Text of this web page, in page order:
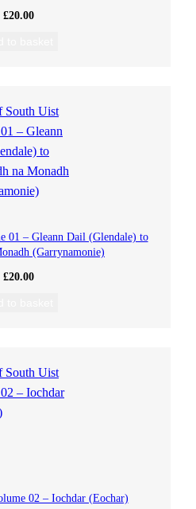
£20.00
01 – Gleann Dail (Glendale) to
(Garrynamonie)
£20.00
02 – Iochdar (Eochar)